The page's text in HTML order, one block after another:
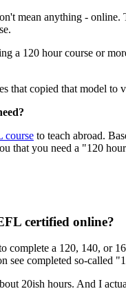
mean anything - online.
a 120 hour course or
that copied that model to
course to teach abroad.
that you need a "120
certified online?
a 120, 140, or
see completed so-called
20ish hours. And I